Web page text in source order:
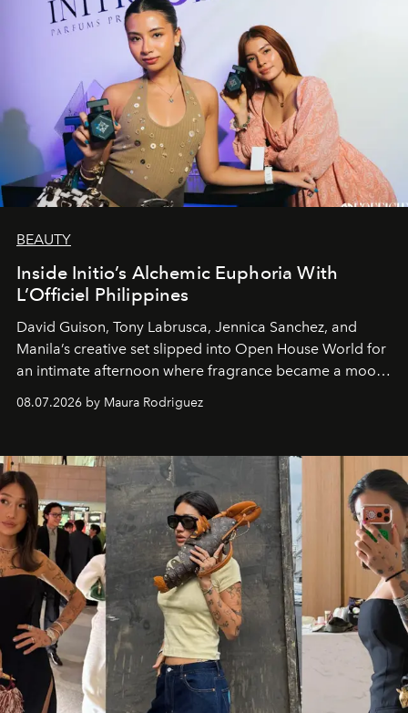
BEAUTY
Inside Initio’s Alchemic Euphoria With
L’Officiel Philippines
David Guison, Tony Labrusca, Jennica Sanchez, and
Manila’s creative set slipped into Open House World for
an intimate afternoon where fragrance became a mood
08.07.2026 by Maura Rodriguez